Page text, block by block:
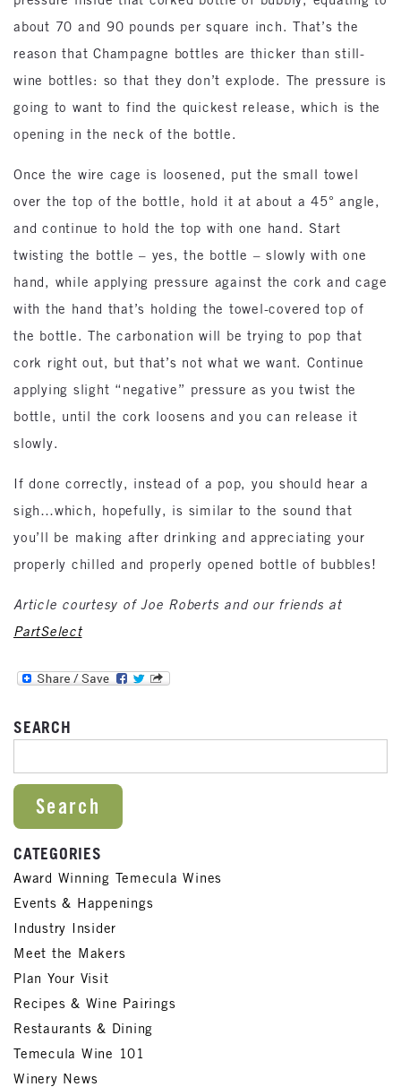
about 70 and 90 pounds per square inch. That’s the
reason that Champagne bottles are thicker than still-
wine bottles: so that they don’t explode. The pressure is
going to want to find the quickest release, which is the
opening in the neck of the bottle.
Once the wire cage is loosened, put the small towel
over the top of the bottle, hold it at about a 45° angle,
and continue to hold the top with one hand. Start
twisting the bottle – yes, the bottle – slowly with one
hand, while applying pressure against the cork and cage
with the hand that’s holding the towel-covered top of
the bottle. The carbonation will be trying to pop that
cork right out, but that’s not what we want. Continue
applying slight “negative” pressure as you twist the
bottle, until the cork loosens and you can release it
slowly.
If done correctly, instead of a pop, you should hear a
sigh…which, hopefully, is similar to the sound that
you’ll be making after drinking and appreciating your
properly chilled and properly opened bottle of bubbles!
Article courtesy of Joe Roberts and our friends at
PartSelect
SEARCH
CATEGORIES
Award Winning Temecula Wines
Events & Happenings
Industry Insider
Meet the Makers
Plan Your Visit
Recipes & Wine Pairings
Restaurants & Dining
Temecula Wine 101
Winery News